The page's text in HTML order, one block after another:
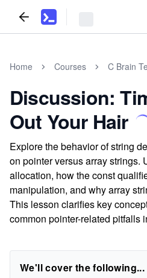
Home Courses C Brain
Discussion:
Out Your Hair
Explore the behavior of string
on pointer versus array strings.
allocation, how the const
manipulation, and why array
This lesson clarifies key
common pointer-related pitfalls
We'll cover the following...